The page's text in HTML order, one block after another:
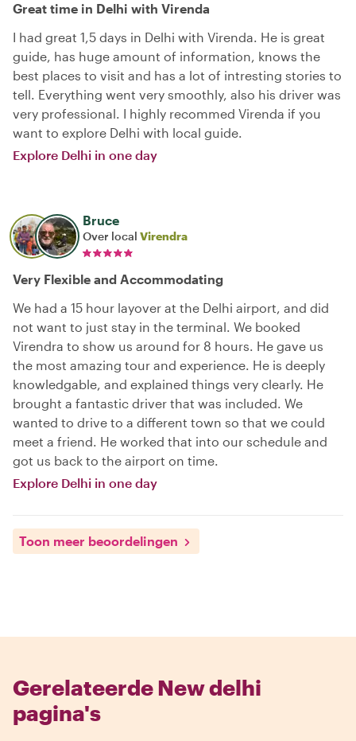
Great time in Delhi with Virenda
I had great 1,5 days in Delhi with Virenda. He is great
guide, has huge amount of information, knows the
best places to visit and has a lot of intresting stories to
tell. Everything went very smoothly, also his driver was
very professional. I highly recommed Virenda if you
want to explore Delhi with local guide.
Explore Delhi in one day
Bruce
Over local Virendra
Very Flexible and Accommodating
We had a 15 hour layover at the Delhi airport, and did
not want to just stay in the terminal. We booked
Virendra to show us around for 8 hours. He gave us
the most amazing tour and experience. He is deeply
knowledgable, and explained things very clearly. He
brought a fantastic driver that was included. We
wanted to drive to a different town so that we could
meet a friend. He worked that into our schedule and
got us back to the airport on time.
Explore Delhi in one day
Toon meer beoordelingen
Gerelateerde New delhi
pagina's